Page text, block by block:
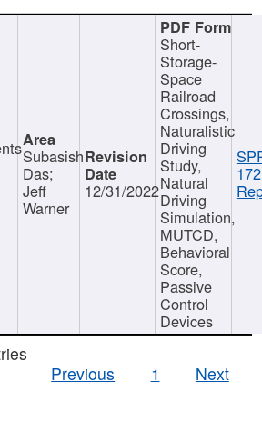
Subasish
Das;
Jeff
Warner
12/31/2022
Short-
Storage-
Space
Railroad
Crossings,
Naturalistic
Driving
Study,
Natural
Driving
Simulation,
MUTCD,
Behavioral
Score,
Passive
Control
Devices
Previous
1 Next